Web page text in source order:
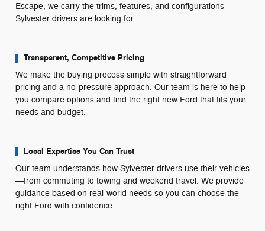
Escape, we carry the trims, features, and configurations
Sylvester drivers are looking for.
Transparent, Competitive Pricing
We make the buying process simple with straightforward
pricing and a no-pressure approach. Our team is here to help
you compare options and find the right new Ford that fits your
needs and budget.
Local Expertise You Can Trust
Our team understands how Sylvester drivers use their vehicles
—from commuting to towing and weekend travel. We provide
guidance based on real-world needs so you can choose the
right Ford with confidence.